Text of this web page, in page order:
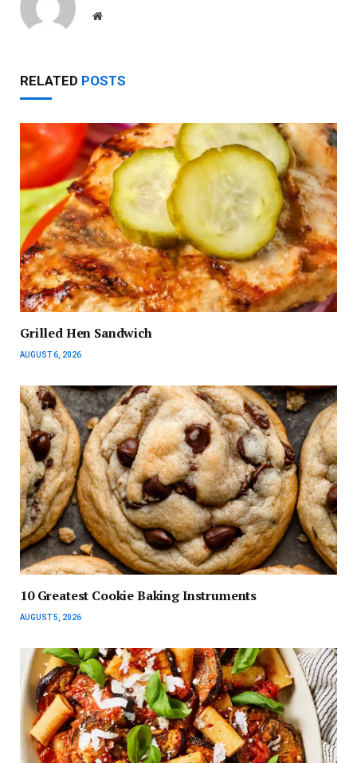
Website
RELATED POSTS
Grilled Hen Sandwich
AUGUST 6, 2026
10 Greatest Cookie Baking Instruments
AUGUST 5, 2026